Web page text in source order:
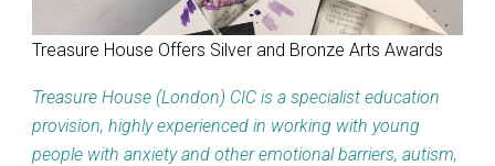
Treasure House Offers Silver and Bronze Arts Awards
Treasure House (London) CIC is a specialist education
provision, highly experienced in working with young
people with anxiety and other emotional barriers, autism,